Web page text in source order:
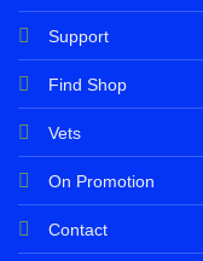
Support
Find Shop
Vets
On Promotion
Contact